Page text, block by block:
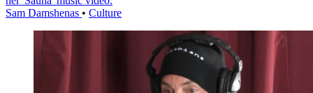
Sam Damshenas • Culture